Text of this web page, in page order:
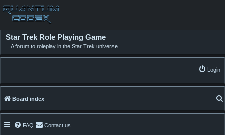
Star Trek Role Playing Game
A forum to roleplay in the Star Trek universe
Login
Board index
FAQ Contact us